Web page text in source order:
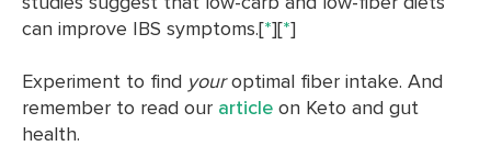
can improve IBS symptoms.[*][*]
Experiment to find youroptimal fiber intake. And
remember to read our article on Keto and gut
health.